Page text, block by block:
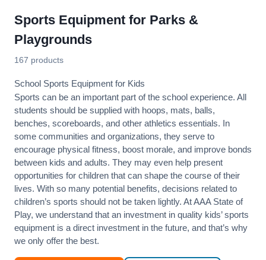
Sports Equipment for Parks &
Playgrounds
167 products
School Sports Equipment for Kids
Sports can be an important part of the school experience. All
students should be supplied with hoops, mats, balls,
benches, scoreboards, and other athletics essentials. In
some communities and organizations, they serve to
encourage physical fitness, boost morale, and improve bonds
between kids and adults. They may even help present
opportunities for children that can shape the course of their
lives. With so many potential benefits, decisions related to
children’s sports should not be taken lightly. At AAA State of
Play, we understand that an investment in quality kids’ sports
equipment is a direct investment in the future, and that’s why
we only offer the best.